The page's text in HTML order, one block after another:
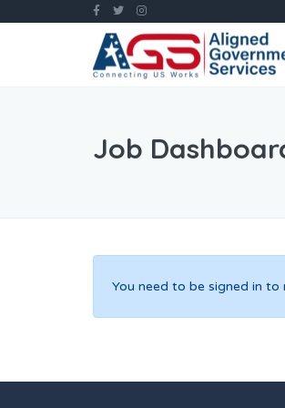
Job
You need to be signed in to